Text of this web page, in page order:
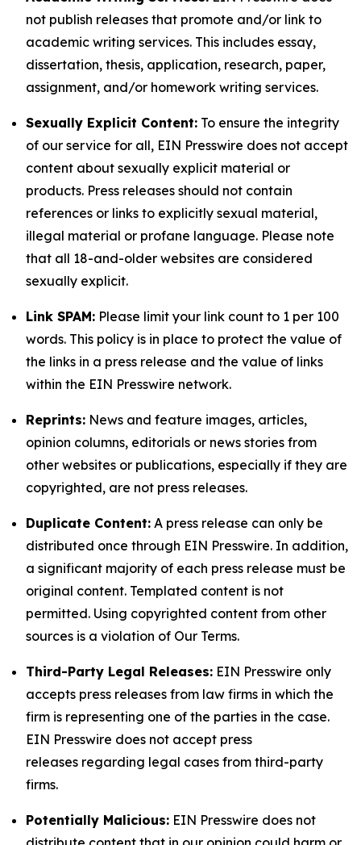
not publish releases that promote and/or link to
academic writing services. This includes essay,
dissertation, thesis, application, research, paper,
assignment, and/or homework writing services.
Sexually Explicit Content: To ensure the integrity
of our service for all, EIN Presswire does not accept
content about sexually explicit material or
products. Press releases should not contain
references or links to explicitly sexual material,
illegal material or profane language. Please note
that all 18-and-older websites are considered
sexually explicit.
Link SPAM: Please limit your link count to 1 per 100
words. This policy is in place to protect the value of
the links in a press release and the value of links
within the EIN Presswire network.
Reprints: News and feature images, articles,
opinion columns, editorials or news stories from
other websites or publications, especially if they are
copyrighted, are not press releases.
Duplicate Content: A press release can only be
distributed once through EIN Presswire. In addition,
a significant majority of each press release must be
original content. Templated content is not
permitted. Using copyrighted content from other
sources is a violation of Our Terms.
Third-Party Legal Releases: EIN Presswire only
accepts press releases from law firms in which the
firm is representing one of the parties in the case.
EIN Presswire does not accept press
releases regarding legal cases from third-party
firms.
Potentially Malicious: EIN Presswire does not